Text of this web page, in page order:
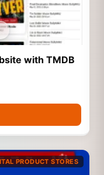
with TMDB
PRODUCT STORES